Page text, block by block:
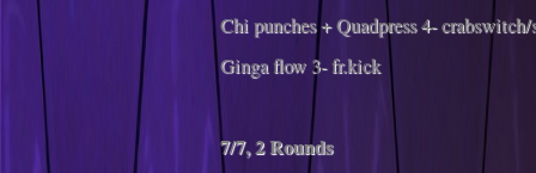
Chi punches + Quadpress 4-
Ginga flow 3- fr.kick
7/7, 2 Rounds